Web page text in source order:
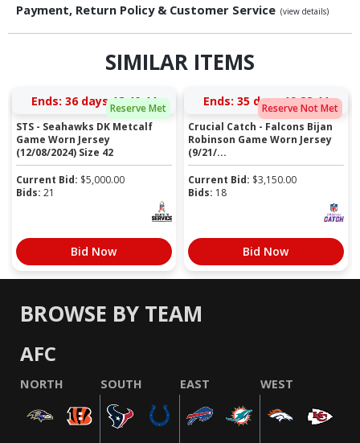
Payment, Return Policy & Customer Service (view details)
SIMILAR ITEMS
Reserve Met
Ends: 36 days 18:40:44
STS - Seahawks DK Metcalf
Game Worn Jersey
(12/08/2024) Size 42
Current Bid: $5,000.00
Bids: 21
Bid Now
Reserve Not Met
Ends: 35 days 19:28:44
Crucial Catch - Falcons Bijan
Robinson Game Worn Jersey
(9/21/...
Current Bid: $3,150.00
Bids: 18
Bid Now
BROWSE BY TEAM
AFC
NORTH SOUTH EAST WEST